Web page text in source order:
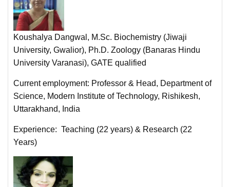
Koushalya Dangwal, M.Sc. Biochemistry (Jiwaji
University, Gwalior), Ph.D. Zoology (Banaras Hindu
University Varanasi), GATE qualified
Current employment: Professor & Head, Department of
Science, Modern Institute of Technology, Rishikesh,
Uttarakhand, India
Experience: Teaching (22 years) & Research (22
Years)